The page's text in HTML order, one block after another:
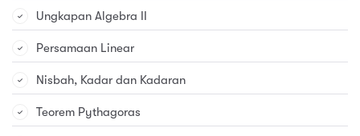
Ungkapan Algebra II
Persamaan Linear
Nisbah, Kadar dan Kadaran
Teorem Pythagoras